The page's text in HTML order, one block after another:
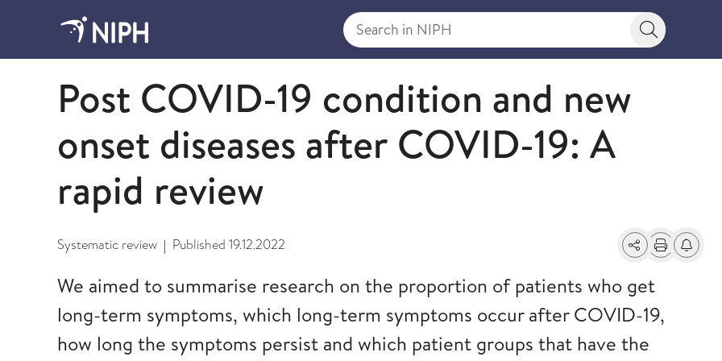
Search in NIPH
Search
2022
Post COVID-19 condition and new
onset diseases after COVID-19: A
rapid review
Systematic review | Published 19.12.2022 SharePrintAlerts
We aimed to summarise research on the proportion of patients who get
long-term symptoms, which long-term symptoms occur after COVID-19,
how long the symptoms persist and which patient groups that have the